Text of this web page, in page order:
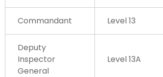
Commandant Level 13
Deputy
Inspector
General
Level 13A